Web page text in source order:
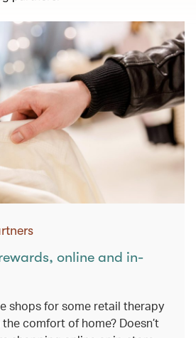
online and in-
shops for some retail therapy
comfort of home? Doesn’t